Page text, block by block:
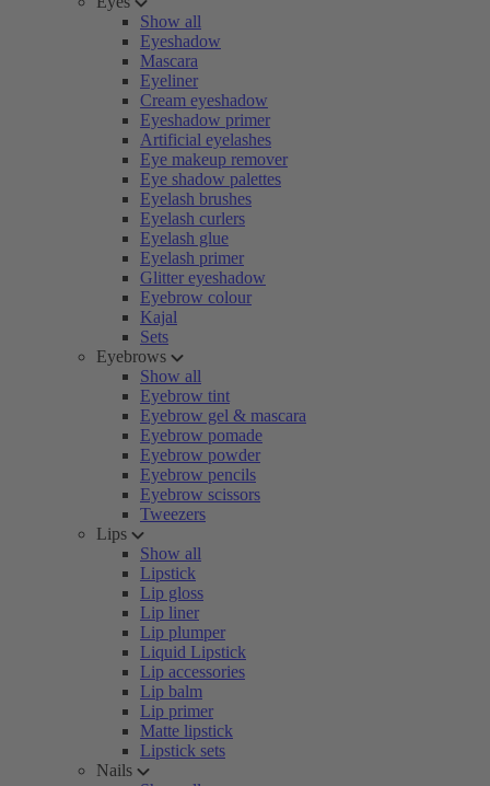
Show all
Eyeshadow
Mascara
Eyeliner
Cream eyeshadow
Eyeshadow primer
Artificial eyelashes
Eye makeup remover
Eye shadow palettes
Eyelash brushes
Eyelash curlers
Eyelash glue
Eyelash primer
Glitter eyeshadow
Eyebrow colour
Kajal
Sets
Eyebrows
Show all
Eyebrow tint
Eyebrow gel & mascara
Eyebrow pomade
Eyebrow powder
Eyebrow pencils
Eyebrow scissors
Tweezers
Lips
Show all
Lipstick
Lip gloss
Lip liner
Lip plumper
Liquid Lipstick
Lip accessories
Lip balm
Lip primer
Matte lipstick
Lipstick sets
Nails